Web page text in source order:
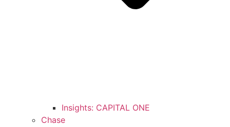
Insights: CAPITAL ONE
Chase